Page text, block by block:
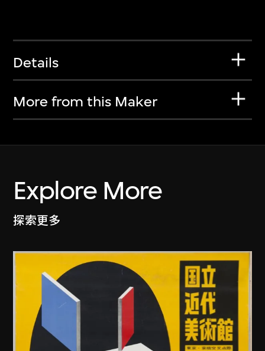
Details
More from this Maker
Explore More
探索更多